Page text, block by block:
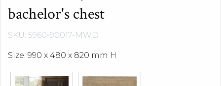
bachelor's chest
SKU: 5960-90017-MWD
Size: 990 x 480 x 820 mm H